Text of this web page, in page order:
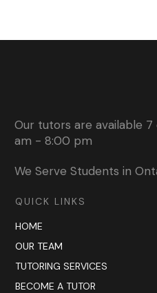
Our tutors are available
am - 8:00 pm
We Serve Students in
QUICK LINKS
HOME
OUR TEAM
TUTORING SERVICES
BECOME A TUTOR